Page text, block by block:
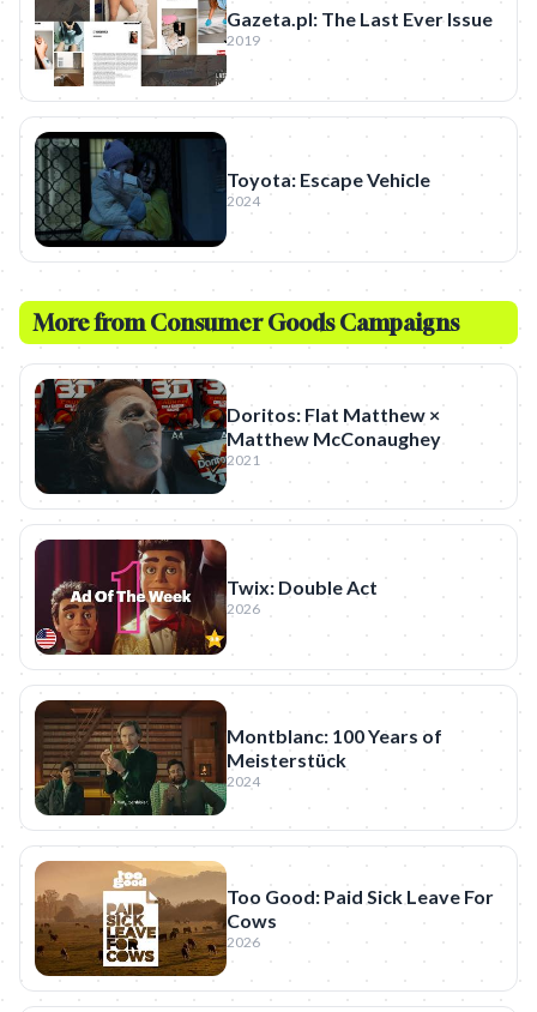
Gazeta.pl: The Last Ever Issue
2019
Toyota: Escape Vehicle
2024
More from Consumer GoodsCampaigns
Doritos: Flat Matthew ×
Matthew McConaughey
2021
Twix: Double Act
2026
Montblanc: 100 Years of
Meisterstück
2024
Too Good: Paid Sick Leave For
Cows
2026